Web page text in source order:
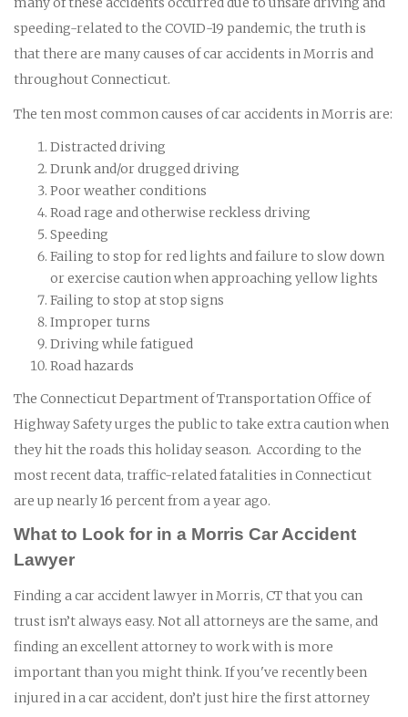
speeding-related to the COVID-19 pandemic, the truth is
that there are many causes of car accidents in Morris and
throughout Connecticut.
The ten most common causes of car accidents in Morris are:
Distracted driving
Drunk and/or drugged driving
Poor weather conditions
Road rage and otherwise reckless driving
Speeding
Failing to stop for red lights and failure to slow down
or exercise caution when approaching yellow lights
Failing to stop at stop signs
Improper turns
Driving while fatigued
Road hazards
The Connecticut Department of Transportation Office of
Highway Safety urges the public to take extra caution when
they hit the roads this holiday season. According to the
most recent data, traffic-related fatalities in Connecticut
are up nearly 16 percent from a year ago.
What to Look for in a Morris Car Accident
Lawyer
Finding a car accident lawyer in Morris, CT that you can
trust isn’t always easy. Not all attorneys are the same, and
finding an excellent attorney to work with is more
important than you might think. If you've recently been
injured in a car accident, don’t just hire the first attorney